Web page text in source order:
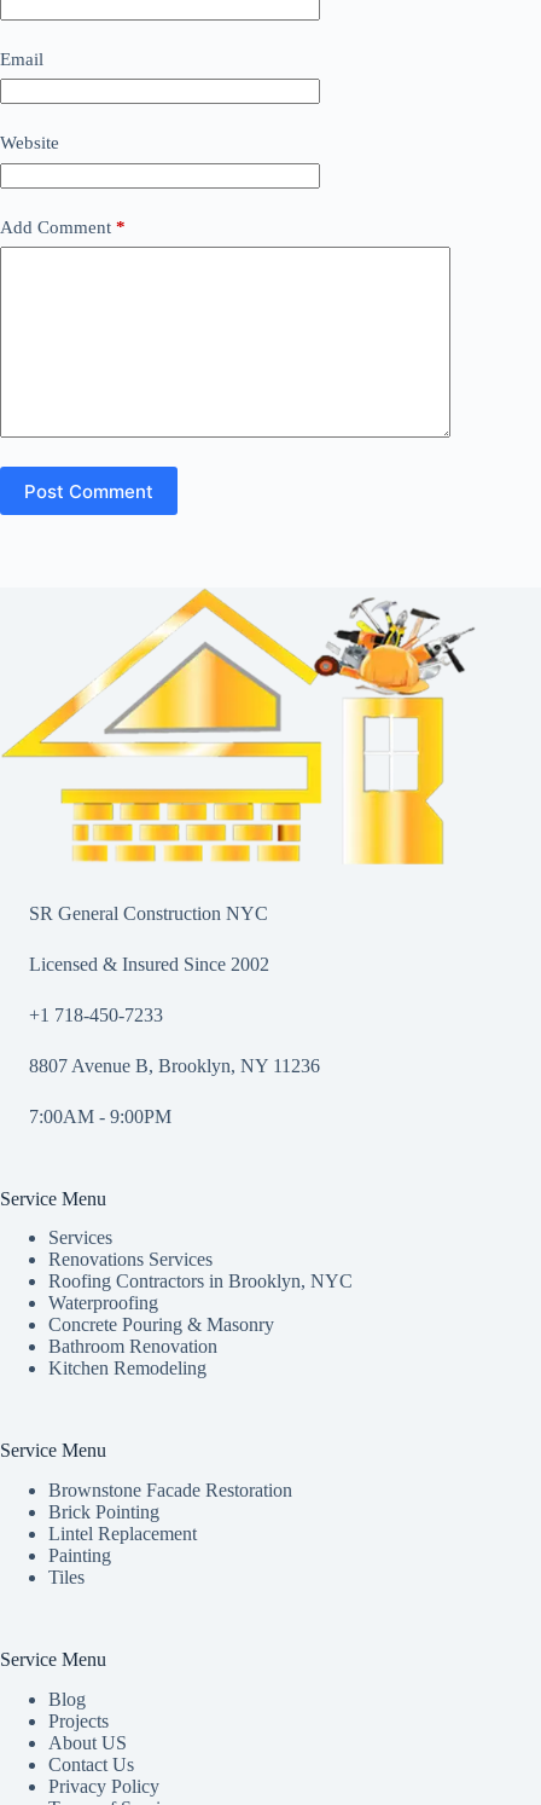
Email
Website
Add Comment *
Post Comment
SR General Construction NYC
Licensed & Insured Since 2002
+1 718-450-7233
8807 Avenue B, Brooklyn, NY 11236
7:00AM - 9:00PM
Service Menu
Services
Renovations Services
Roofing Contractors in Brooklyn, NYC
Waterproofing
Concrete Pouring & Masonry
Bathroom Renovation
Kitchen Remodeling
Service Menu
Brownstone Facade Restoration
Brick Pointing
Lintel Replacement
Painting
Tiles
Service Menu
Blog
Projects
About US
Contact Us
Privacy Policy